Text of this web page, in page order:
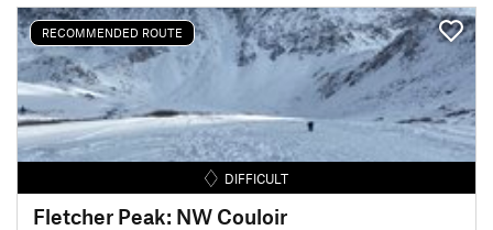
RECOMMENDED ROUTE
DIFFICULT
Fletcher Peak: NW Couloir